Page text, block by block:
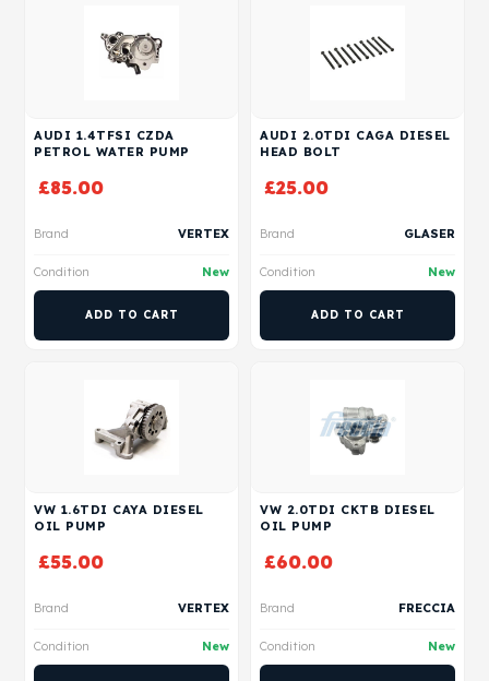
AUDI 1.4TFSI CZDA
PETROL WATER PUMP
£85.00
Brand VERTEX
Condition New
ADD TO CART
AUDI 2.0TDI CAGA DIESEL
HEAD BOLT
£25.00
Brand GLASER
Condition New
ADD TO CART
VW 1.6TDI CAYA DIESEL
OIL PUMP
£55.00
Brand VERTEX
Condition New
VW 2.0TDI CKTB DIESEL
OIL PUMP
£60.00
Brand FRECCIA
Condition New